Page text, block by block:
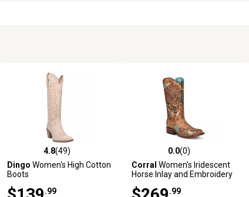
4.8 out of 5 stars with 49 reviews
4.8(49)
Dingo Women's High Cotton
Boots
.99
0.0 out of 5 stars with 0 reviews
0.0(0)
Corral Women's Iridescent
Horse Inlay and Embroidery
.99